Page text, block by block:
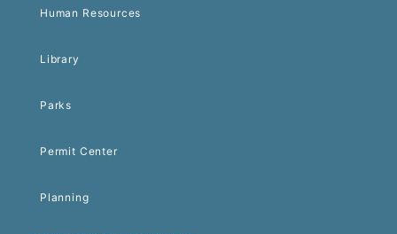
Human Resources
Library
Parks
Permit Center
Planning